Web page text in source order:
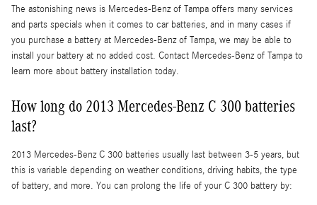
The astonishing news is Mercedes-Benz of Tampa offers many services
and parts specials when it comes to car batteries, and in many cases if
you purchase a battery at Mercedes-Benz of Tampa, we may be able to
install your battery at no added cost. Contact Mercedes-Benz of Tampa to
learn more about battery installation today.
How long do 2013 Mercedes-Benz C 300 batteries
last?
2013 Mercedes-Benz C 300 batteries usually last between 3-5 years, but
this is variable depending on weather conditions, driving habits, the type
of battery, and more. You can prolong the life of your C 300 battery by: